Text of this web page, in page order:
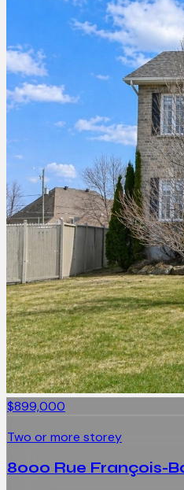
$899,000
Two or more storey
8000 Rue François-